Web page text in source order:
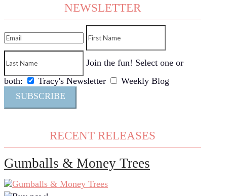
NEWSLETTER
Join the fun! Select one or
both:
Tracy's Newsletter
Weekly Blog
SUBSCRIBE
RECENT RELEASES
Gumballs & Money Trees